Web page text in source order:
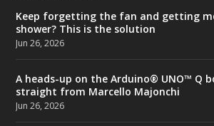
Keep forgetting the fan and getting
shower? This is the solution
Jun 26, 2026
A heads-up on the Arduino® UNO™ Q
straight from Marcello Majonchi
Jun 26, 2026